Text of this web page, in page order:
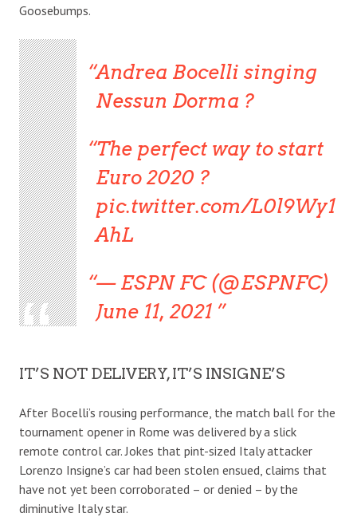
Goosebumps.
Andrea Bocelli singing
Nessun Dorma ?
The perfect way to start
Euro 2020 ?
pic.twitter.com/L0l9Wy1
AhL
— ESPN FC (@ESPNFC)
June 11, 2021
IT’S NOT DELIVERY, IT’S INSIGNE’S
After Bocelli’s rousing performance, the match ball for the
tournament opener in Rome was delivered by a slick
remote control car. Jokes that pint-sized Italy attacker
Lorenzo Insigne’s car had been stolen ensued, claims that
have not yet been corroborated – or denied – by the
diminutive Italy star.